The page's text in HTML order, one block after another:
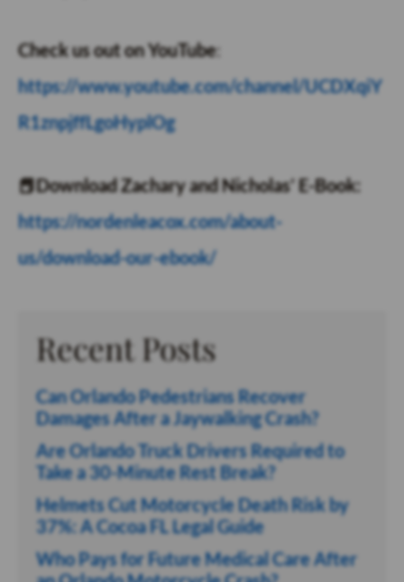
Check us out on YouTube:
https://www.youtube.com/channel/UCDXqiY
R1znpjffLgoHyplOg
📕Download Zachary and Nicholas’ E-Book:
https://nordenleacox.com/about-
us/download-our-ebook/
Recent Posts
Can Orlando Pedestrians Recover
Damages After a Jaywalking Crash?
Are Orlando Truck Drivers Required to
Take a 30-Minute Rest Break?
Helmets Cut Motorcycle Death Risk by
37%: A Cocoa FL Legal Guide
Who Pays for Future Medical Care After